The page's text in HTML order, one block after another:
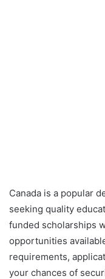
Canada is a popular
seeking quality
funded scholarships
opportunities
requirements,
your chances of